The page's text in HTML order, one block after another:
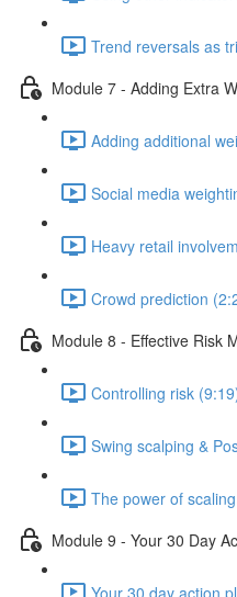
Trend reversals as
Module 7 - Adding Extra
Adding additional
Social media
Heavy retail
Crowd prediction
Module 8 - Effective Risk
Controlling risk
Swing scalping &
The power of
Module 9 - Your 30 Day
Your 30 day action